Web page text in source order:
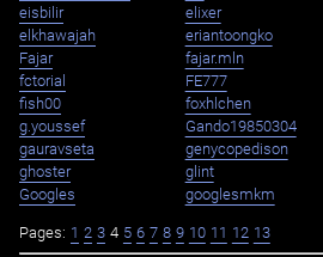
eisbilir
elixer
elkhawajah
eriantoongko
Fajar
fajar.mln
fctorial
FE777
fish00
foxhlchen
g.youssef
Gando19850304
gauravseta
genycopedison
ghoster
glint
Googles
googlesmkm
Pages: 1 2 3 4 5 6 7 8 9 10 11 12 13